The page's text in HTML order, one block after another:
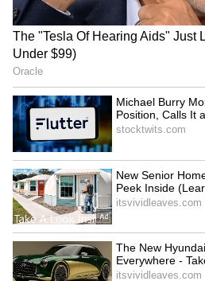
(With inputs from PTI)
IPL’: Ajinkya Rahane Gives
Reality Check to Vaibhav
Sooryavanshi
Tripura CM Manik Saha